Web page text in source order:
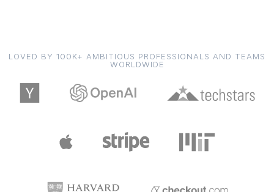
LOVED BY 100K+ AMBITIOUS PROFESSIONALS AND TEAMS
WORLDWIDE